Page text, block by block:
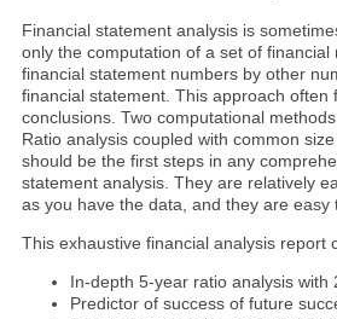
Financial statement analysis is
only the computation of a set of financial
financial statement numbers by other
financial statement. This approach often
conclusions. Two computational
Ratio analysis coupled with common
should be the first steps in any
statement analysis. They are relatively
as you have the data, and they are easy
This exhaustive financial analysis report
In-depth 5-year ratio analysis with
Predictor of success of future